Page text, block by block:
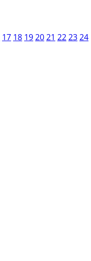
17 18 192021 222324